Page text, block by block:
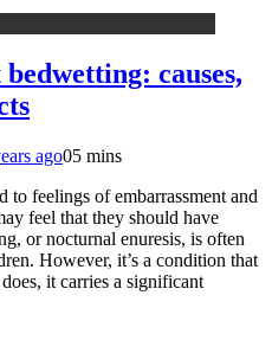
causes,
ago05 mins
to feelings of embarrassment and
feel that they should have
or nocturnal enuresis, is often
However, it’s a condition that
it carries a significant